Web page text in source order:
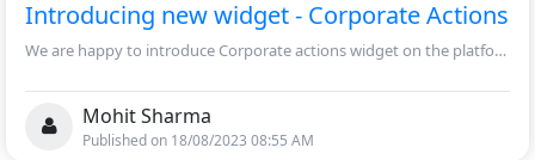
Introducing new widget - Corporate Actions
We are happy to introduce Corporate actions widget on the platform. Now, you will be able to access the information of Bonus, Splits, Dividends and Rights Issue in a single widget.
Mohit Sharma
Published on 18/08/2023 08:55 AM